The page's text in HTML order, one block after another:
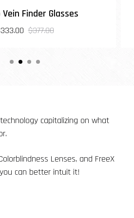
Vein Finder Glasses
$377.00
capitalizing on what
Lenses, and FreeX
can better intuit it!